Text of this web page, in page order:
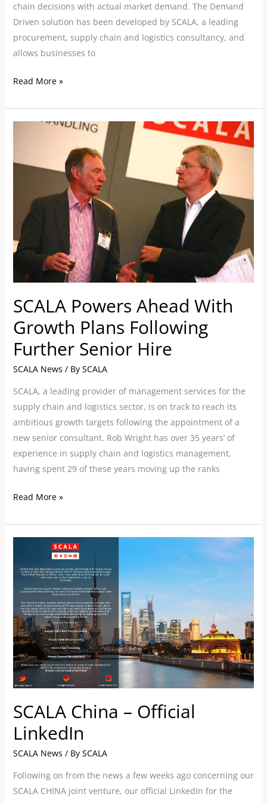
chain decisions with actual market demand. The Demand
Driven solution has been developed by SCALA, a leading
procurement, supply chain and logistics consultancy, and
allows businesses to
Read More »
SCALA Powers Ahead With
Growth Plans Following
Further Senior Hire
SCALA News / By SCALA
SCALA, a leading provider of management services for the
supply chain and logistics sector, is on track to reach its
ambitious growth targets following the appointment of a
new senior consultant. Rob Wright has over 35 years’ of
experience in supply chain and logistics management,
having spent 29 of these years moving up the ranks
Ahead
Plans
Following
Further
Senior
Read More »
SCALA China – Official
LinkedIn
SCALA News / By SCALA
Following on from the news a few weeks ago concerning our
SCALA CHINA joint venture, our official LinkedIn for the
Official
LinkedIn